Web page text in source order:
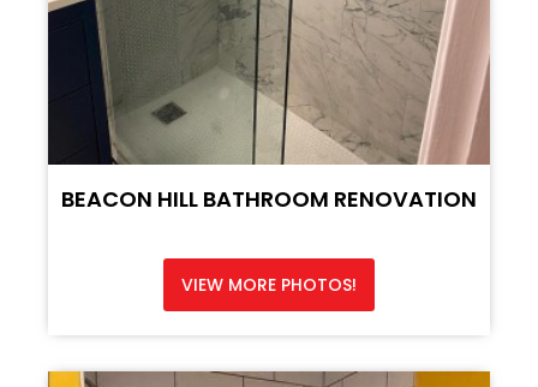
BEACON HILL BATHROOM RENOVATION
VIEW MORE PHOTOS!